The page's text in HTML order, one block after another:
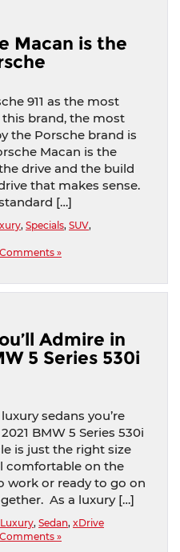
Macan is the
911 as the most
brand, the most
the Porsche brand is
Macan is the
drive and the build
that makes sense.
[…]
, Specials, SUV,
»
Admire in
5 Series 530i
sedans you’re
BMW 5 Series 530i
is just the right size
comfortable on the
work or ready to go on
As a luxury […]
Luxury, Sedan, xDrive
»